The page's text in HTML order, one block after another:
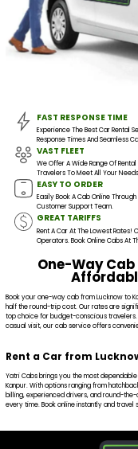
FAST RESPONSE TIME
Experience The Best Car Rental
Response Times And Seamless
VAST FLEET
We Offer A Wide Range Of Rental
Travelers To Meet All Your
EASY TO ORDER
Easily Book A Cab Online
Customer Support Team.
GREAT TARIFFS
Rent A Car At The Lowest
Operators. Book Online Cabs At
One-Way
Book your one-way cab from Lucknow to
half the round-trip cost. Our rates are
top choice for budget-conscious travelers.
casual visit, our cab service offers
Rent a Car from
Yatri Cabs brings you the most
Kanpur. With options ranging from
billing, experienced drivers, and round-
every time. Book online instantly and travel